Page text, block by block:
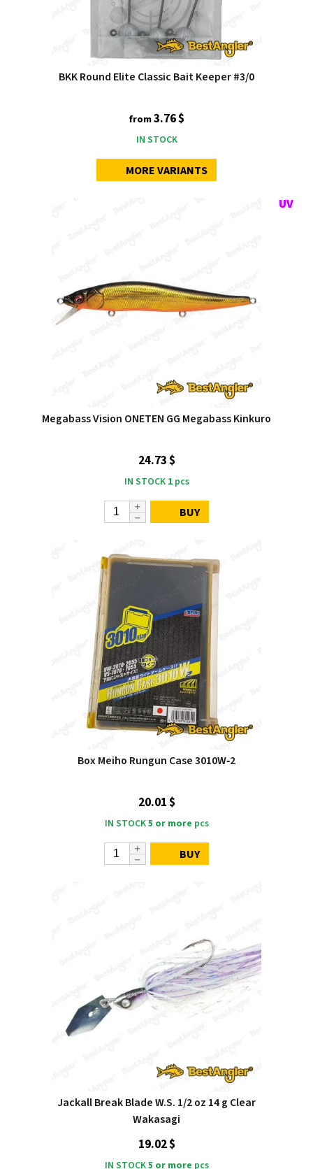
BKK Round Elite Classic Bait Keeper #3/0
from3.76 $
IN STOCK
MORE VARIANTS
Megabass Vision ONETEN GG Megabass Kinkuro
24.73 $
IN STOCK 1pcs
BUY
Box Meiho Rungun Case 3010W‑2
20.01 $
IN STOCK5 or more pcs
BUY
Jackall Break Blade W.S. 1/2 oz 14 g Clear
Wakasagi
19.02 $
IN STOCK5 or more pcs